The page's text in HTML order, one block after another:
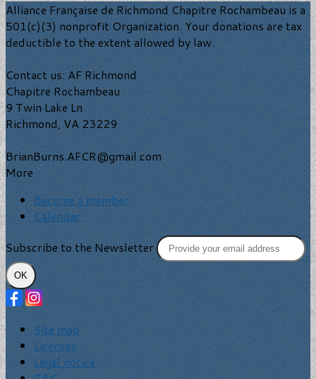
Alliance Française de Richmond Chapitre Rochambeau is a
501(c)(3) nonprofit Organization. Your donations are tax
deductible to the extent allowed by law.
Contact us: AF Richmond
Chapitre Rochambeau
9 Twin Lake Ln
Richmond, VA 23229
BrianBurns.AFCR@gmail.com
More
Become a member
Calendar
Subscribe to the Newsletter
OK
Site map
Licenses
Legal notice